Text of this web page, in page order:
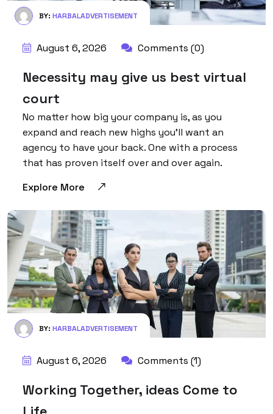
BY: HARBALADVERTISEMENT
August 6, 2026 Comments (0)
Necessity may give us best virtual
court
No matter how big your company is, as you
expand and reach new highs you’ll want an
agency to have your back. One with a process
that has proven itself over and over again.
Explore More
BY: HARBALADVERTISEMENT
August 6, 2026 Comments (1)
Working Together, ideas Come to